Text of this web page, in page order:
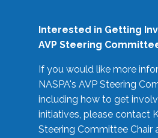
Interested in Getting
AVP Steering
If you would like more
NASPA's AVP Steering
including how to get
initiatives, please contact
Steering Committee Chair